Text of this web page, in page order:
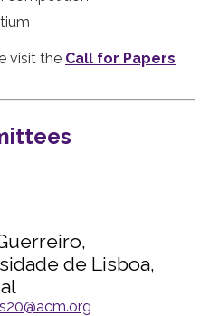
visit the Call for Papers
de Lisboa,